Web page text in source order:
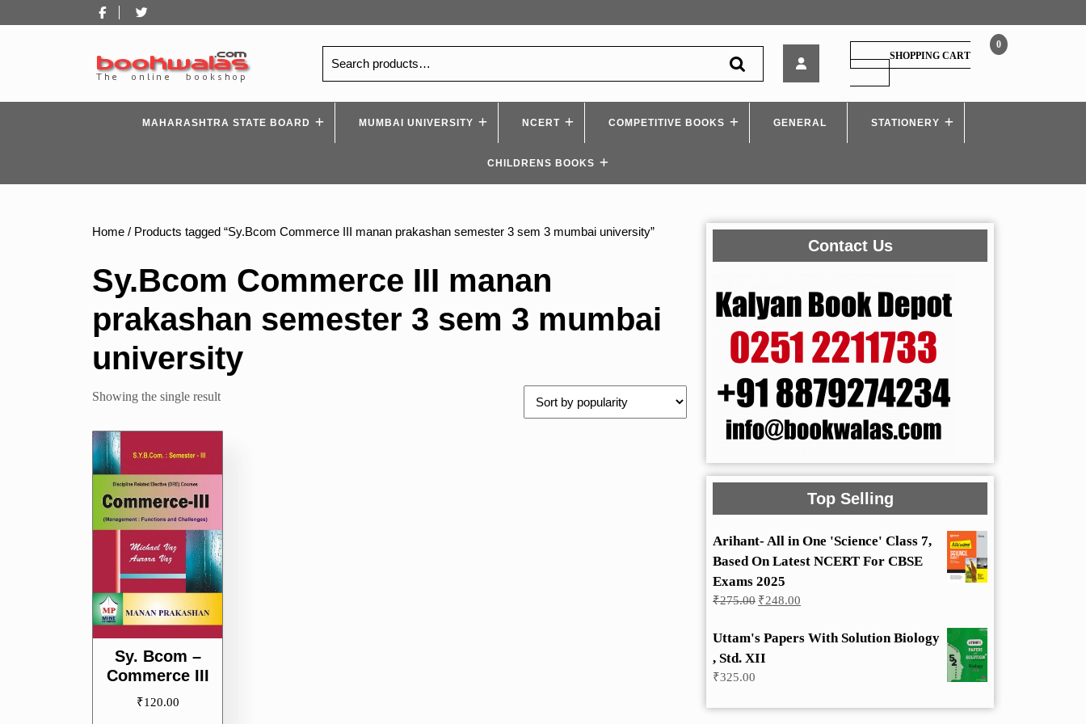
to
Facebook
for:
Commerce
III
0
SHOPPING CART
SHOPPING
CART
MAHARASHTRA STATE BOARD MUMBAI UNIVERSITY NCERT COMPETITIVE BOOKS GENERAL STATIONERY
CHILDRENS BOOKS
Home / Products tagged “Sy.Bcom Commerce III manan prakashan semester 3 sem 3 mumbai university”
Sy.Bcom Commerce III manan
prakashan semester 3 sem 3 mumbai
university
Showing the single result
Sy. Bcom –
Commerce III
₹120.00
Contact Us
Top Selling
Arihant- All in One 'Science' Class 7,
Based On Latest NCERT For CBSE
Exams 2025
₹275.00 Original
₹275.00.
₹248.00
₹248.00.
Uttam's Papers With Solution Biology
, Std. XII
₹325.00